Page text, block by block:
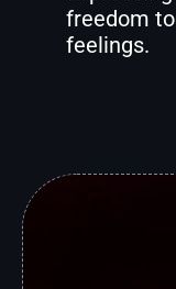
freedom
feelings.